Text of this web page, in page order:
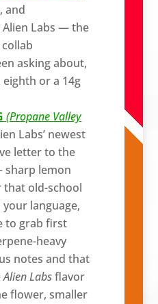
and
Labs — the
asking about,
eighth or a 14g
(Propane Valley
Labs’ newest
letter to the
sharp lemon
that old-school
your language,
to grab first
heavy
notes and that
Alien Labsflavor
flower, smaller